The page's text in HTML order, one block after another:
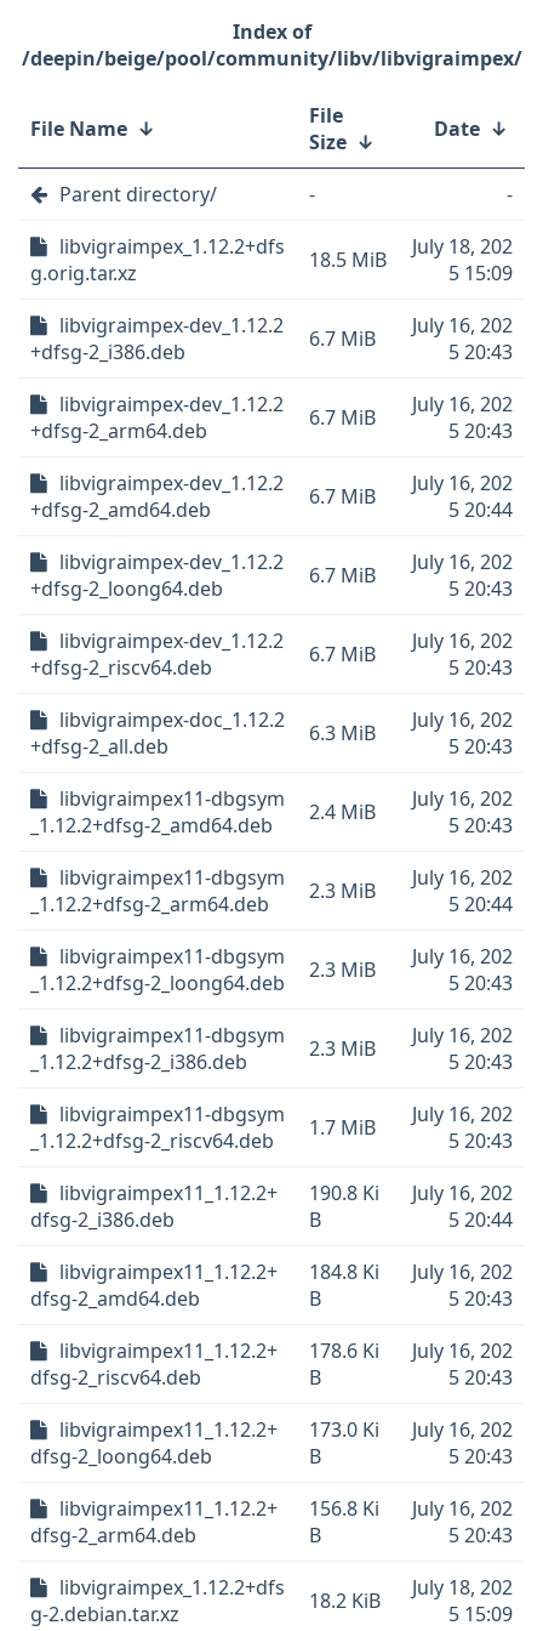
/deepin/beige/pool/community/libv/libvigraimpex/
File Name ↓
File
Size ↓ Date ↓
Parent directory/ -
-
libvigraimpex_1.12.2+dfs
g.orig.tar.xz
18.5 MiB
July 18, 202
5 15:09
libvigraimpex-dev_1.12.2
+dfsg-2_i386.deb
6.7 MiB
July 16, 202
5 20:43
libvigraimpex-dev_1.12.2
+dfsg-2_arm64.deb
6.7 MiB
July 16, 202
5 20:43
libvigraimpex-dev_1.12.2
+dfsg-2_amd64.deb
6.7 MiB
July 16, 202
5 20:44
libvigraimpex-dev_1.12.2
+dfsg-2_loong64.deb
6.7 MiB
July 16, 202
5 20:43
libvigraimpex-dev_1.12.2
+dfsg-2_riscv64.deb
6.7 MiB
July 16, 202
5 20:43
libvigraimpex-doc_1.12.2
+dfsg-2_all.deb
6.3 MiB
July 16, 202
5 20:43
libvigraimpex11-dbgsym
_1.12.2+dfsg-2_amd64.deb
2.4 MiB
July 16, 202
5 20:43
libvigraimpex11-dbgsym
_1.12.2+dfsg-2_arm64.deb
2.3 MiB
July 16, 202
5 20:44
libvigraimpex11-dbgsym
_1.12.2+dfsg-2_loong64.deb
2.3 MiB
July 16, 202
5 20:43
libvigraimpex11-dbgsym
_1.12.2+dfsg-2_i386.deb
2.3 MiB
July 16, 202
5 20:43
libvigraimpex11-dbgsym
_1.12.2+dfsg-2_riscv64.deb
1.7 MiB
July 16, 202
5 20:43
libvigraimpex11_1.12.2+
dfsg-2_i386.deb
190.8 Ki
B
July 16, 202
5 20:44
libvigraimpex11_1.12.2+
dfsg-2_amd64.deb
184.8 Ki
B
July 16, 202
5 20:43
libvigraimpex11_1.12.2+
dfsg-2_riscv64.deb
178.6 Ki
B
July 16, 202
5 20:43
libvigraimpex11_1.12.2+
dfsg-2_loong64.deb
173.0 Ki
B
July 16, 202
5 20:43
libvigraimpex11_1.12.2+
dfsg-2_arm64.deb
156.8 Ki
B
July 16, 202
5 20:43
libvigraimpex_1.12.2+dfs
g-2.debian.tar.xz
18.2 KiB
July 18, 202
5 15:09